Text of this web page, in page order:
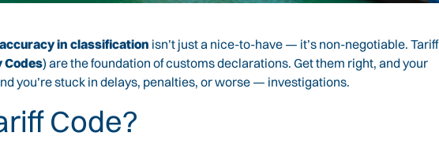
accuracy in classification isn’t just a nice-to-have — it’s non-negotiable. Tariff
Codes) are the foundation of customs declarations. Get them right, and your
you’re stuck in delays, penalties, or worse — investigations.
Code?